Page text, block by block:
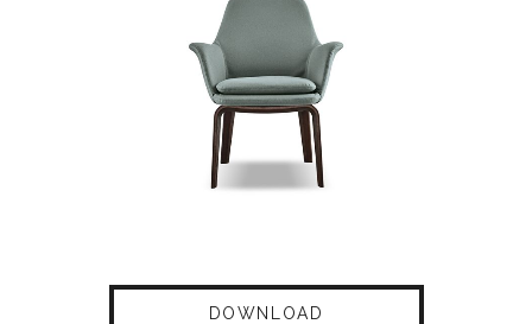
DOWNLOAD